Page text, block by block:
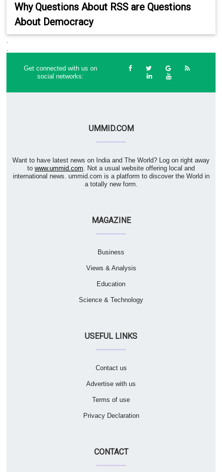
Why Questions About RSS are Questions
About Democracy
Get connected with us on
social networks:
UMMID.COM
Want to have latest news on India and The World? Log on right away
to www.ummid.com . Not a usual website offering local and
international news. ummid.com is a platform to discover the World in
a totally new form.
MAGAZINE
Business
Views & Analysis
Education
Science & Technology
USEFUL LINKS
Contact us
Advertise with us
Terms of use
Privacy Declaration
CONTACT